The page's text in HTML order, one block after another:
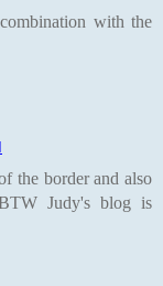
with the
the border and also
Judy's blog is